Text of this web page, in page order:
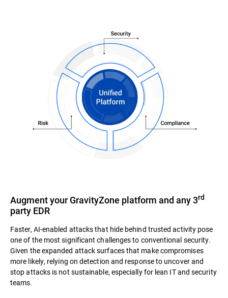
Augment your GravityZone platform and any 3rd
party EDR
Faster, AI-enabled attacks that hide behind trusted activity pose
one of the most significant challenges to conventional security.
Given the expanded attack surfaces that make compromises
more likely, relying on detection and response to uncover and
stop attacks is not sustainable, especially for lean IT and security
teams.